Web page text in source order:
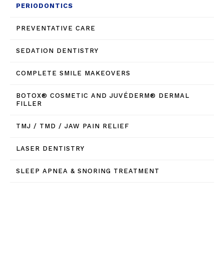
PERIODONTICS
PREVENTATIVE CARE
SEDATION DENTISTRY
COMPLETE SMILE MAKEOVERS
BOTOX® COSMETIC AND JUVÉDERM® DERMAL
FILLER
TMJ / TMD / JAW PAIN RELIEF
LASER DENTISTRY
SLEEP APNEA & SNORING TREATMENT